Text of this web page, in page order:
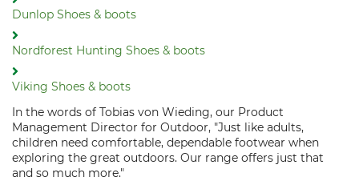
Dunlop Shoes & boots
Nordforest Hunting Shoes & boots
Viking Shoes & boots
In the words of Tobias von Wieding, our Product
Management Director for Outdoor, "Just like adults,
children need comfortable, dependable footwear when
exploring the great outdoors. Our range offers just that
and so much more."